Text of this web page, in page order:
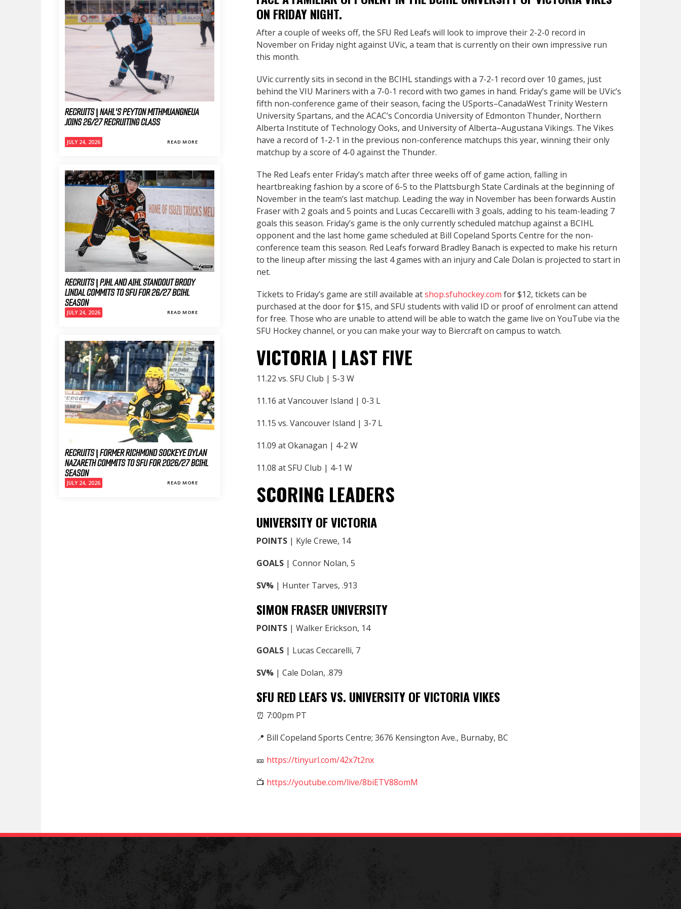
RECRUITS | NAHL'S PEYTON MITHMUANGNEUA
JOINS 26/27 RECRUITING CLASS
JULY 24, 2026 READ MORE
RECRUITS | PJHL AND AIHL STANDOUT BRODY
LINDAL COMMITS TO SFU FOR 26/27 BCIHL
SEASON
JULY 24, 2026 READ MORE
RECRUITS | FORMER RICHMOND SOCKEYE DYLAN
NAZARETH COMMITS TO SFU FOR 2026/27 BCIHL
SEASON
JULY 24, 2026 READ MORE
ON FRIDAY NIGHT.
After a couple of weeks off, the SFU Red Leafs will look to improve their 2-2-0 record in
November on Friday night against UVic, a team that is currently on their own impressive run
this month.
UVic currently sits in second in the BCIHL standings with a 7-2-1 record over 10 games, just
behind the VIU Mariners with a 7-0-1 record with two games in hand. Friday’s game will be UVic’s
fifth non-conference game of their season, facing the USports–CanadaWest Trinity Western
University Spartans, and the ACAC’s Concordia University of Edmonton Thunder, Northern
Alberta Institute of Technology Ooks, and University of Alberta–Augustana Vikings. The Vikes
have a record of 1-2-1 in the previous non-conference matchups this year, winning their only
matchup by a score of 4-0 against the Thunder.
The Red Leafs enter Friday’s match after three weeks off of game action, falling in
heartbreaking fashion by a score of 6-5 to the Plattsburgh State Cardinals at the beginning of
November in the team’s last matchup. Leading the way in November has been forwards Austin
Fraser with 2 goals and 5 points and Lucas Ceccarelli with 3 goals, adding to his team-leading 7
goals this season. Friday’s game is the only currently scheduled matchup against a BCIHL
opponent and the last home game scheduled at Bill Copeland Sports Centre for the non-
conference team this season. Red Leafs forward Bradley Banach is expected to make his return
to the lineup after missing the last 4 games with an injury and Cale Dolan is projected to start in
net.
Tickets to Friday’s game are still available atshop.sfuhockey.com for $12, tickets can be
purchased at the door for $15, and SFU students with valid ID or proof of enrolment can attend
for free. Those who are unable to attend will be able to watch the game live on YouTube via the
SFU Hockey channel, or you can make your way to Biercraft on campus to watch.
VICTORIA | LAST FIVE
11.22 vs. SFU Club | 5-3 W
11.16 at Vancouver Island | 0-3 L
11.15 vs. Vancouver Island | 3-7 L
11.09 at Okanagan | 4-2 W
11.08 at SFU Club | 4-1 W
SCORING LEADERS
UNIVERSITY OF VICTORIA
POINTS | Kyle Crewe, 14
GOALS | Connor Nolan, 5
SV% | Hunter Tarves, .913
SIMON FRASER UNIVERSITY
POINTS | Walker Erickson, 14
GOALS | Lucas Ceccarelli, 7
SV% | Cale Dolan, .879
SFU RED LEAFS VS. UNIVERSITY OF VICTORIA VIKES
⏰ 7:00pm PT
📍 Bill Copeland Sports Centre; 3676 Kensington Ave., Burnaby, BC
🎫 https://tinyurl.com/42x7t2nx
📺 https://youtube.com/live/8biETV88omM